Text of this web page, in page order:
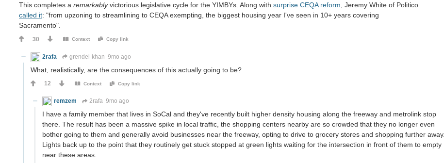
This completes a remarkablyvictorious legislative cycle for the YIMBYs. Along with surprise CEQA reform , Jeremy White of Politico
called it: "from upzoning to streamlining to CEQA exempting, the biggest housing year I've seen in 10+ years covering
Sacramento".
30 Context Copy link
2rafa grendel-khan 9mo ago
What, realistically, are the consequences of this actually going to be?
12 Context Copy link
remzem 2rafa 9mo ago
I have a family member that lives in SoCal and they've recently built higher density housing along the freeway and metrolink stop
there. The result has been a massive spike in local traffic, the shopping centers nearby are so crowded that they no longer even
bother going to them and generally avoid businesses near the freeway, opting to drive to grocery stores and shopping further away.
Lights back up to the point that they routinely get stuck stopped at green lights waiting for the intersection in front of them to empty
near these areas.